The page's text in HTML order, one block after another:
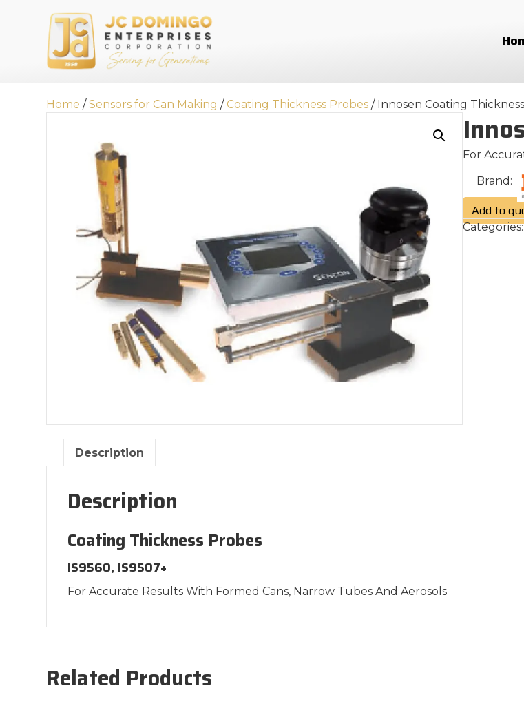
Home /Sensors for Can Making / Coating Thickness Probes / Innosen Coating
For
Brand:
Add to
Description
Description
Coating Thickness Probes
IS9560, IS9507+
For Accurate Results With Formed Cans, Narrow Tubes And Aerosols
Related Products